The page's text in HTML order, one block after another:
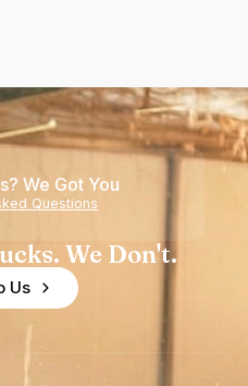
We Got You
Questions
We Don't.
Us